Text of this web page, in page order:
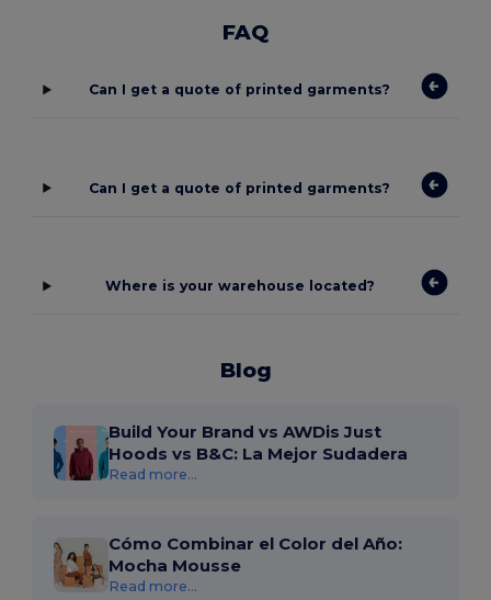
FAQ
Can I get a quote of printed garments?
Can I get a quote of printed garments?
Where is your warehouse located?
Blog
Build Your Brand vs AWDis Just
Hoods vs B&C: La Mejor Sudadera
Read more...
Cómo Combinar el Color del Año:
Mocha Mousse
Read more...